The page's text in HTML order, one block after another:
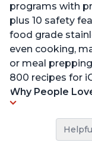
programs with
plus 10 safety
food grade
even cooking,
or meal
800 recipes for
Why People